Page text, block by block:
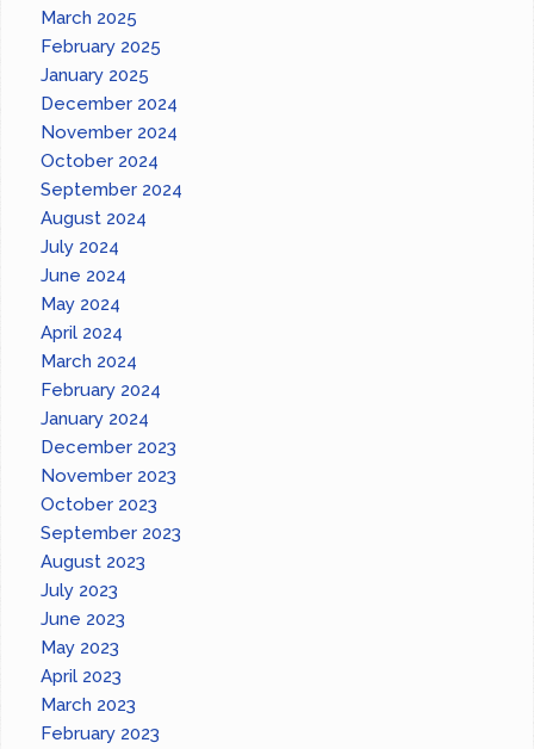
March 2025
February 2025
January 2025
December 2024
November 2024
October 2024
September 2024
August 2024
July 2024
June 2024
May 2024
April 2024
March 2024
February 2024
January 2024
December 2023
November 2023
October 2023
September 2023
August 2023
July 2023
June 2023
May 2023
April 2023
March 2023
February 2023